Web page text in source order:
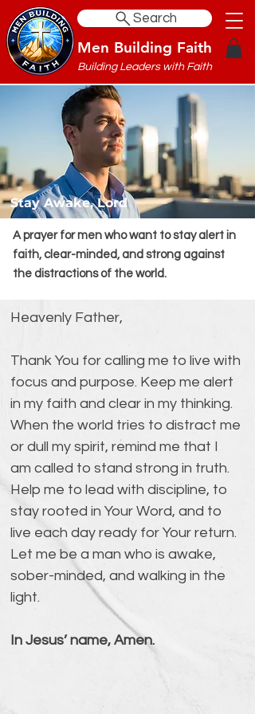
Search
Men Building Faith
Building Leaders with Faith
Stay Awake, Lord
A prayer for men who want to stay alert in
faith, clear-minded, and strong against
the distractions of the world.
Heavenly Father,
Thank You for calling me to live with
focus and purpose. Keep me alert
in my faith and clear in my thinking.
When the world tries to distract me
or dull my spirit, remind me that I
am called to stand strong in truth.
Help me to lead with discipline, to
stay rooted in Your Word, and to
live each day ready for Your return.
Let me be a man who is awake,
sober-minded, and walking in the
light.
In Jesus’ name, Amen.